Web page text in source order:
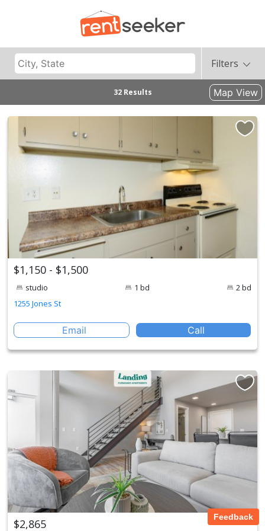
Filters
32 Results Map View
$1,150 - $1,500
studio 1 bd
2 bd
1255 Jones St
Email Call
$2,865 Feedback